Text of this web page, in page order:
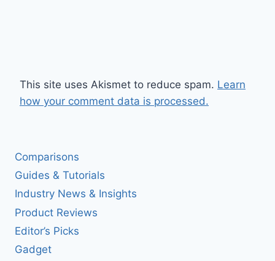
This site uses Akismet to reduce spam. Learn
how your comment data is processed.
Comparisons
Guides & Tutorials
Industry News & Insights
Product Reviews
Editor’s Picks
Gadget